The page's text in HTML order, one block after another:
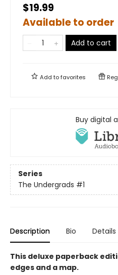
$19.99
Available to order
Add to cart
Add tofavorites
Buy digital
Series
The Undergrads #1
Description Bio Details
This deluxe paperback
edges and a map.